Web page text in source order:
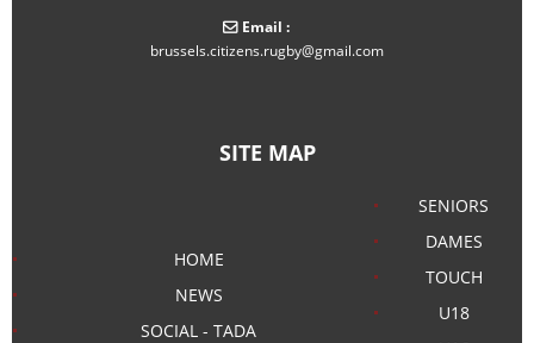
Email :
brussels.citizens.rugby@gmail.com
SITE MAP
HOME
NEWS
SOCIAL - TADA
SENIORS
DAMES
TOUCH
U18